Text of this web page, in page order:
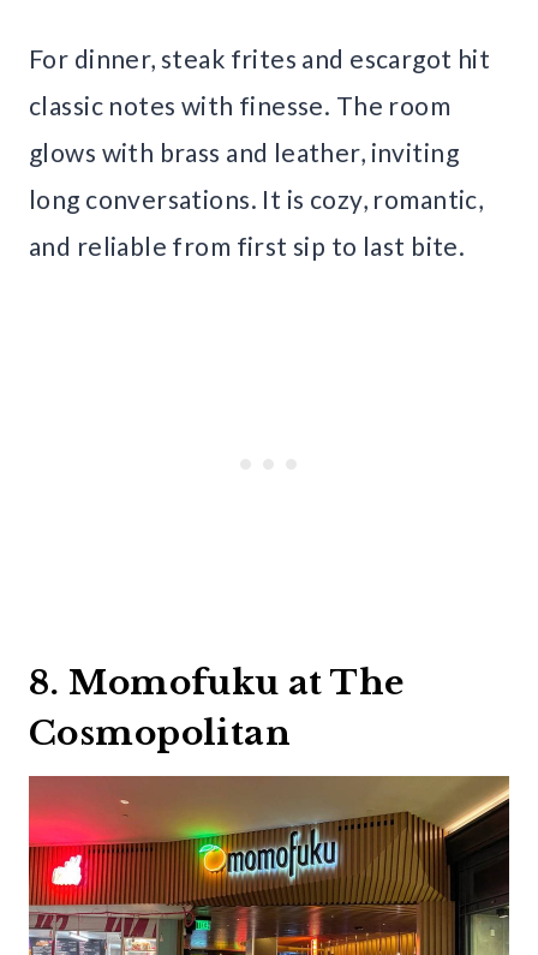
For dinner, steak frites and escargot hit
classic notes with finesse. The room
glows with brass and leather, inviting
long conversations. It is cozy, romantic,
and reliable from first sip to last bite.
8. Momofuku at The
Cosmopolitan